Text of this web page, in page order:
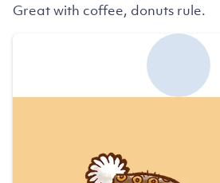
Great with coffee, donuts rule.